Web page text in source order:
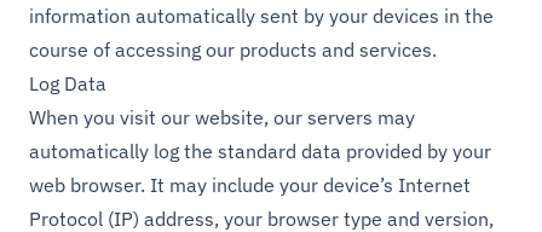
information automatically sent by your devices in the
course of accessing our products and services.
Log Data
When you visit our website, our servers may
automatically log the standard data provided by your
web browser. It may include your device’s Internet
Protocol (IP) address, your browser type and version,